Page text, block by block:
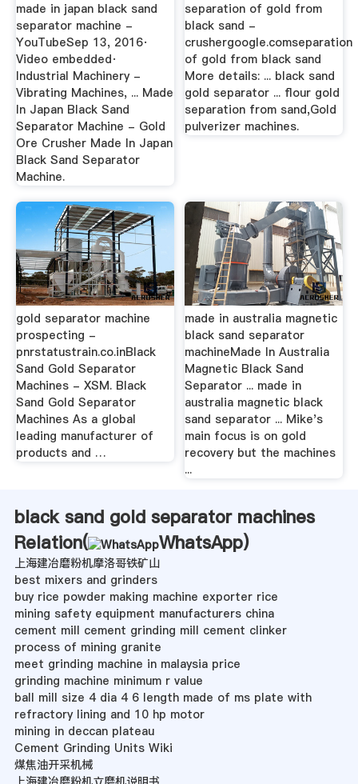
made in japan black sand
separator machine -
YouTubeSep 13, 2016·
Video embedded·
Industrial Machinery -
Vibrating Machines, ... Made
In Japan Black Sand
Separator Machine - Gold
Ore Crusher Made In Japan
Black Sand Separator
Machine.
separation of gold from
black sand -
crushergoogle.comseparation
of gold from black sand
More details: ... black sand
gold separator ... flour gold
separation from sand,Gold
pulverizer machines.
gold separator machine
prospecting -
pnrstatustrain.co.inBlack
Sand Gold Separator
Machines - XSM. Black
Sand Gold Separator
Machines As a global
leading manufacturer of
products and …
made in australia magnetic
black sand separator
machineMade In Australia
Magnetic Black Sand
Separator ... made in
australia magnetic black
sand separator ... Mike's
main focus is on gold
recovery but the machines
...
black sand gold separator machines
Relation(
WhatsApp)
上海建冶磨粉机摩洛哥铁矿山
best mixers and grinders
buy rice powder making machine exporter rice
mining safety equipment manufacturers china
cement mill cement grinding mill cement clinker
process of mining granite
meet grinding machine in malaysia price
grinding machine minimum r value
ball mill size 4 dia 4 6 length made of ms plate with
refractory lining and 10 hp motor
mining in deccan plateau
Cement Grinding Units Wiki
煤焦油开采机械